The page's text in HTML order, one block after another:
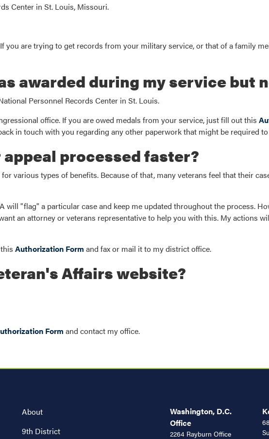
Center in St. Louis, Missouri.
you are trying to get records from your military service, or that of a family
awarded during my service but
Personnel Records Center in St. Louis.
office. If you are owed medals from your service, just fill out this
in touch with you regarding any other paperwork that might be required
appeal processed faster?
various types of benefits. Because of that, many veterans feel that their
will "flag" a particular case and keep me updated throughout the process.
an attorney or veterans representative to help you with this. My actions
Authorization Form and fax or mail it to my district office.
Affairs website?
Form and contact my office.
About
9th District
Washington, D.C.
Office
2264 Rayburn Office